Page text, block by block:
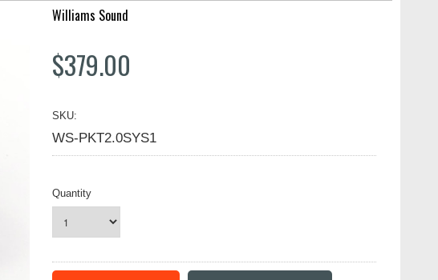
Williams Sound
$379.00
SKU:
WS-PKT2.0SYS1
Quantity